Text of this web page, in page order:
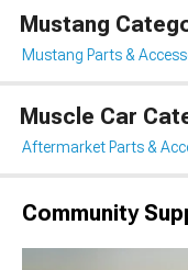
Mustang
Mustang Parts &
Muscle Car
Aftermarket Parts &
Community